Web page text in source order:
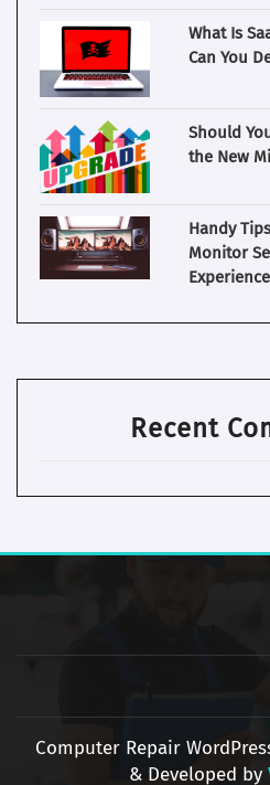
What Is
Can You
Should
the New
Handy
Monitor
Experience
Recent
Computer Repair
& Developed by